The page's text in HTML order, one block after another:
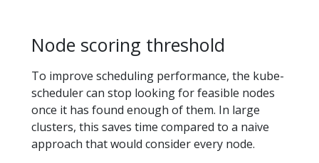
Node scoring threshold
To improve scheduling performance, the kube-
scheduler can stop looking for feasible nodes
once it has found enough of them. In large
clusters, this saves time compared to a naive
approach that would consider every node.